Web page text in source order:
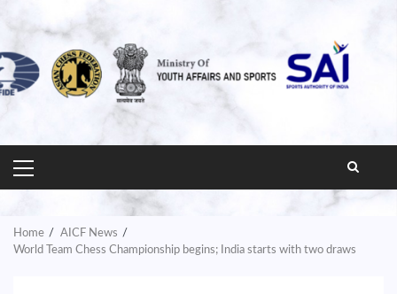
PRIMARY
MENU
Home
AICF News
World Team Chess Championship begins; India starts with two draws